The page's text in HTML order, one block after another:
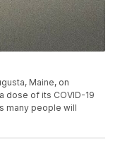
Maine, on
dose of its COVID-19
many people will